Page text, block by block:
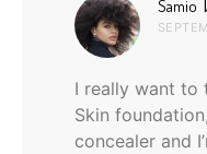
Samio
I really want to
Skin
concealer and